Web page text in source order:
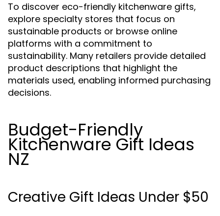
To discover eco-friendly kitchenware gifts,
explore specialty stores that focus on
sustainable products or browse online
platforms with a commitment to
sustainability. Many retailers provide detailed
product descriptions that highlight the
materials used, enabling informed purchasing
decisions.
Budget-Friendly
Kitchenware Gift Ideas
NZ
Creative Gift Ideas Under $50